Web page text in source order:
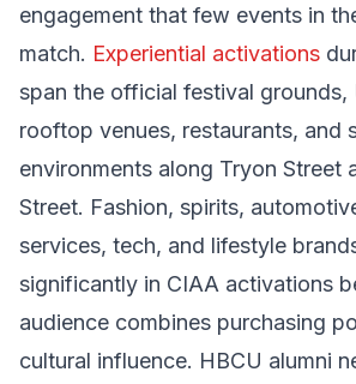
engagement that few events in
match. Experiential activations
span the official festival
rooftop venues, restaurants, and
environments along Tryon Street
Street. Fashion, spirits,
services, tech, and lifestyle
significantly in CIAA activations
audience combines purchasing
cultural influence. HBCU alumni